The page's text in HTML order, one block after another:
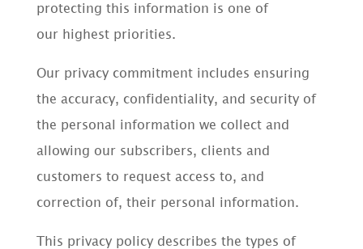
protecting this information is one of
our highest priorities.
Our privacy commitment includes ensuring
the accuracy, confidentiality, and security of
the personal information we collect and
allowing our subscribers, clients and
customers to request access to, and
correction of, their personal information.
This privacy policy describes the types of